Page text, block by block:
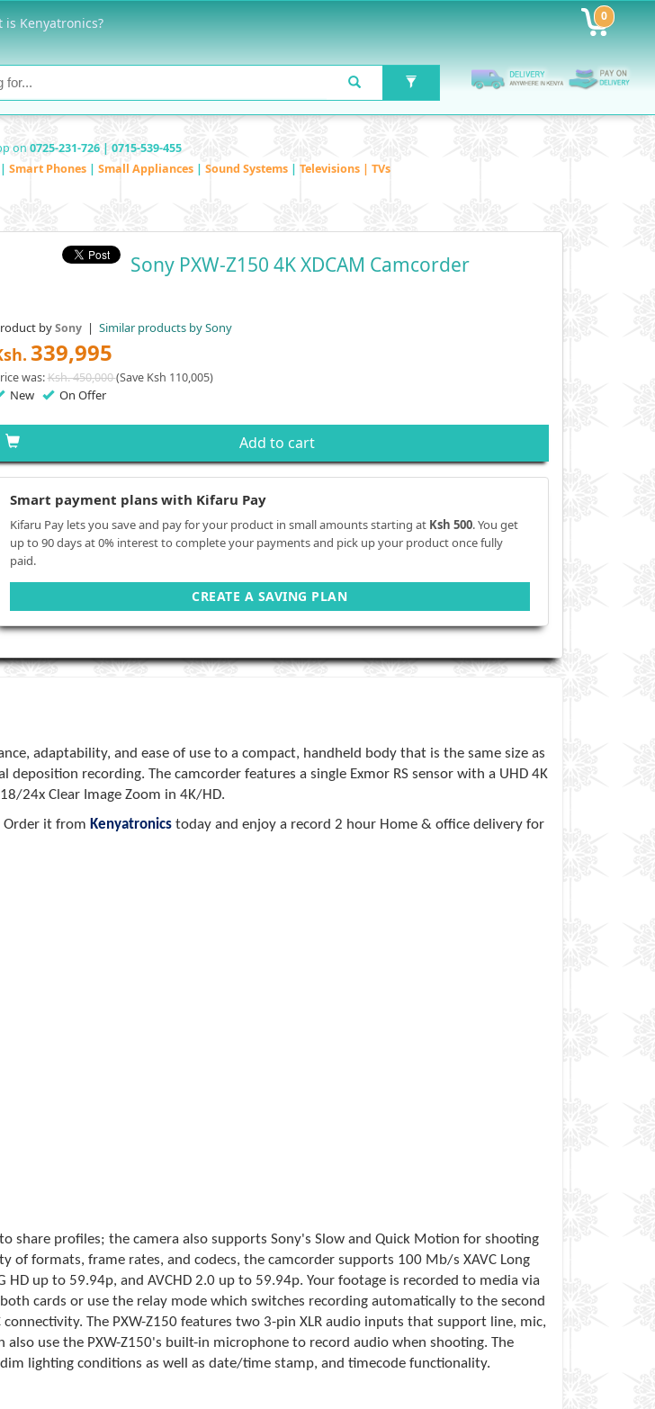
Kenyatronics? 0
on 0725-231-726 | 0715-539-455
| Smart Phones | Small Appliances | Sound Systems | Televisions | TVs
Sony PXW-Z150 4K XDCAM Camcorder
bySony | Similar products by Sony
339,995
was:Ksh. 450,000(Save Ksh 110,005)
New On Offer
Add to cart
Smart payment plans with Kifaru Pay
Kifaru Pay lets you save and pay for your product in small amounts starting at Ksh 500. You get
up to 90 days at 0% interest to complete your payments and pick up your product once fully
paid.
CREATE A SAVING PLAN
adaptability, and ease of use to a compact, handheld body that is the same size as
recording. The camcorder features a single Exmor RS sensor with a UHD 4K
24x Clear Image Zoom in 4K/HD.
Order it from Kenyatronics today and enjoy a record 2 hour Home & office delivery for
profiles; the camera also supports Sony's Slow and Quick Motion for shooting
of formats, frame rates, and codecs, the camcorder supports 100 Mb/s XAVC Long
up to 59.94p, and AVCHD 2.0 up to 59.94p. Your footage is recorded to media via
cards or use the relay mode which switches recording automatically to the second
The PXW-Z150 features two 3-pin XLR audio inputs that support line, mic,
use the PXW-Z150's built-in microphone to record audio when shooting. The
lighting conditions as well as date/time stamp, and timecode functionality.